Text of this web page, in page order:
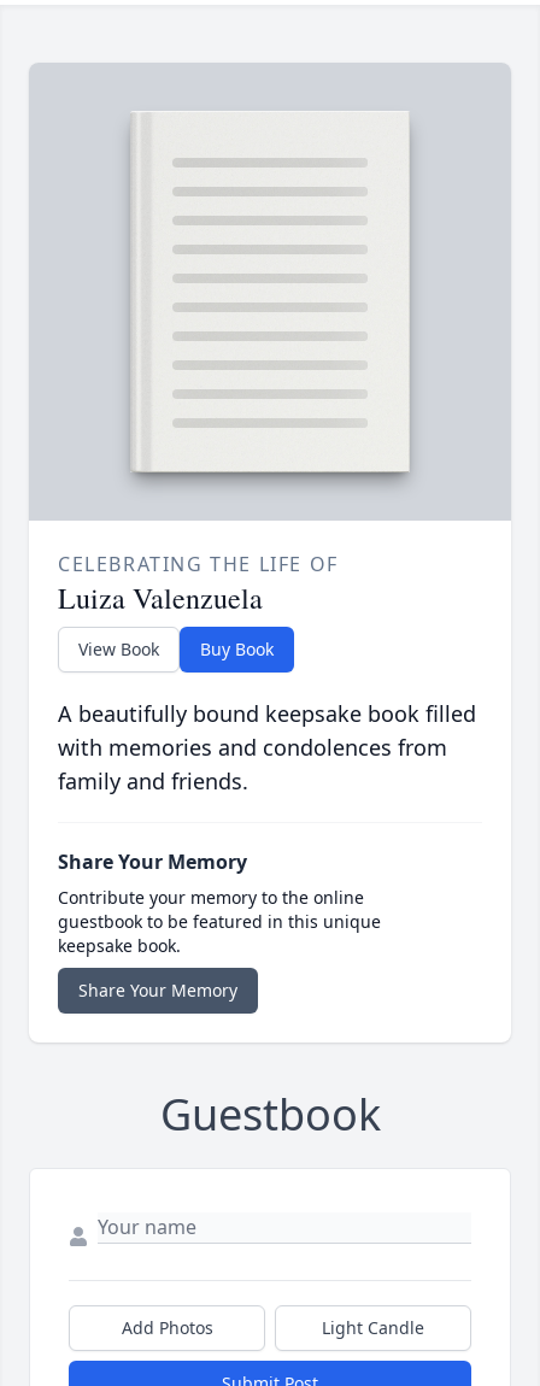
CELEBRATING THE LIFE OF
Luiza Valenzuela
View Book Buy Book
A beautifully bound keepsake book filled
with memories and condolences from
family and friends.
Share Your Memory
Contribute your memory to the online
guestbook to be featured in this unique
keepsake book.
Share Your Memory
Guestbook
Add Photos Light Candle